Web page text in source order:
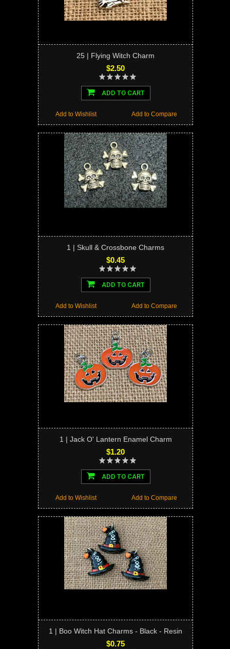
25 | Flying Witch Charm
$2.50
ADD TO CART
Add to Compare
Add to Wishlist
1 | Skull & Crossbone Charms
$0.45
ADD TO CART
Add to Compare
Add to Wishlist
1 | Jack O' Lantern Enamel Charm
$1.20
ADD TO CART
Add to Compare
Add to Wishlist
1 | Boo Witch Hat Charms - Black - Resin
$0.75